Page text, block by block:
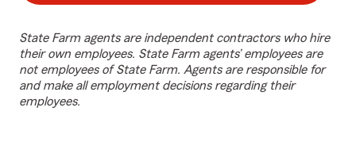
State Farm agents are independent contractors who hire
their own employees. State Farm agents’ employees are
not employees of State Farm. Agents are responsible for
and make all employment decisions regarding their
employees.